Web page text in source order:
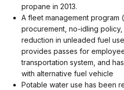
propane in 2013.
A fleet management program
procurement, no-idling
reduction in unleaded fuel
provides passes for
transportation system, and
with alternative fuel vehicle
Potable water use has been